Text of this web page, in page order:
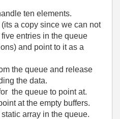
ten elements.
a copy since we can not
entries in the queue
and point to it as a
the queue and release
the data.
the queue to point at.
at the empty buffers.
array in the queue.